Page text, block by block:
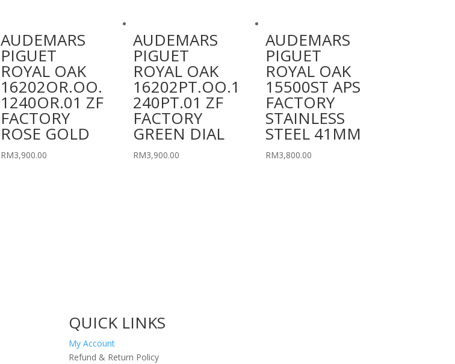
AUDEMARS
PIGUET
ROYAL OAK
16202OR.OO.
1240OR.01 ZF
FACTORY
ROSE GOLD
RM3,900.00
AUDEMARS
PIGUET
ROYAL OAK
16202PT.OO.1
240PT.01 ZF
FACTORY
GREEN DIAL
RM3,900.00
AUDEMARS
PIGUET
ROYAL OAK
15500ST APS
FACTORY
STAINLESS
STEEL 41MM
RM3,800.00
QUICK LINKS
My Account
Refund & Return Policy